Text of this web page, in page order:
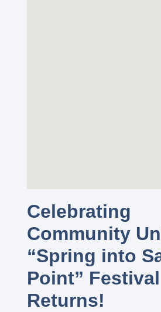
Celebrating
Community
“Spring into
Point” Festival
Returns!